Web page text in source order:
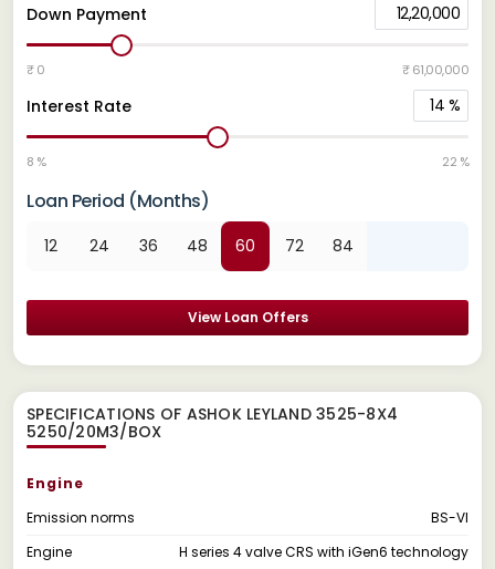
Down Payment 12,20,000
₹ 0 ₹ 61,00,000
Interest Rate 14 %
8 % 22 %
Loan Period (Months)
12 24 36 48 60 72 84
View Loan Offers
SPECIFICATIONS OF ASHOK LEYLAND 3525-8X4
5250/20M3/BOX
Engine
Emission norms
BS-VI
Engine
H series 4 valve CRS with iGen6 technology